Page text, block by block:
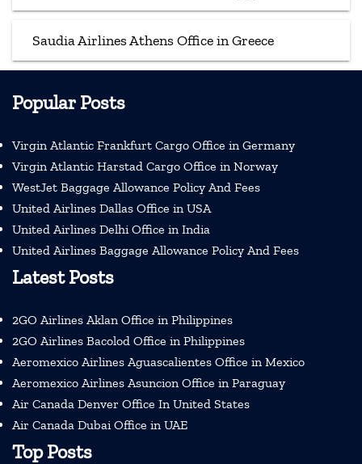
Saudia Airlines Athens Office in Greece
Popular Posts
Virgin Atlantic Frankfurt Cargo Office in Germany
Virgin Atlantic Harstad Cargo Office in Norway
WestJet Baggage Allowance Policy And Fees
United Airlines Dallas Office in USA
United Airlines Delhi Office in India
United Airlines Baggage Allowance Policy And Fees
Latest Posts
2GO Airlines Aklan Office in Philippines
2GO Airlines Bacolod Office in Philippines
Aeromexico Airlines Aguascalientes Office in Mexico
Aeromexico Airlines Asuncion Office in Paraguay
Air Canada Denver Office In United States
Air Canada Dubai Office in UAE
Top Posts